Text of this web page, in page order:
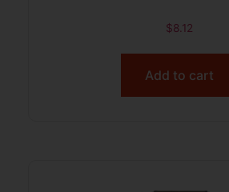
$8.12
Add to cart